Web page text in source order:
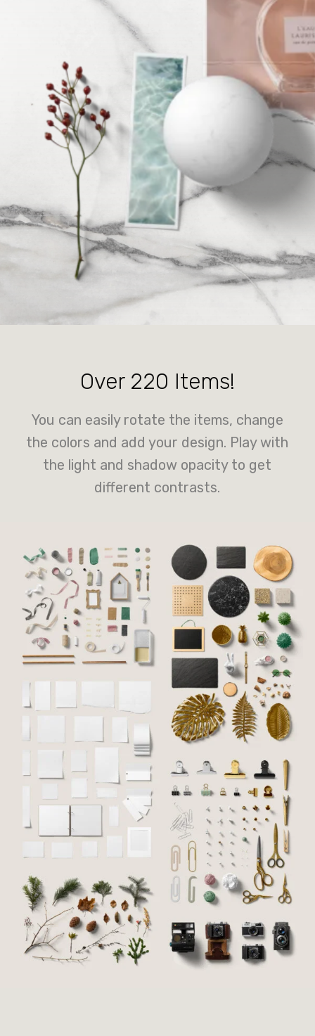
Over 220 Items!
You can easily rotate the items, change
the colors and add your design. Play with
the light and shadow opacity to get
different contrasts.